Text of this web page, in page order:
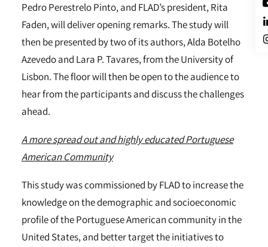
Pedro Perestrelo Pinto, and FLAD’s president, Rita
Faden, will deliver opening remarks. The study will
then be presented by two of its authors, Alda Botelho
Azevedo and Lara P. Tavares, from the University of
Lisbon. The floor will then be open to the audience to
hear from the participants and discuss the challenges
ahead.
A more spread out and highly educated Portuguese
American Community
This study was commissioned by FLAD to increase the
knowledge on the demographic and socioeconomic
profile of the Portuguese American community in the
United States, and better target the initiatives to